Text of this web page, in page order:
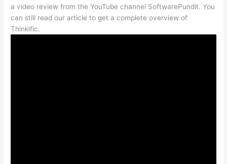
a video review from the YouTube channel SoftwarePundit. You
can still read our article to get a complete overview of
Thinkific.